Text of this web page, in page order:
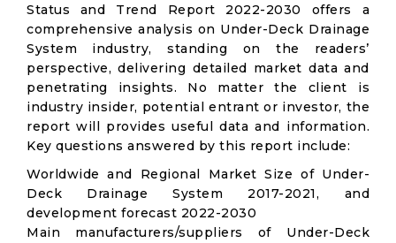
Status and Trend Report 2022-2030 offers a
comprehensive analysis on Under-Deck Drainage
System industry, standing on the readers’
perspective, delivering detailed market data and
penetrating insights. No matter the client is
industry insider, potential entrant or investor, the
report will provides useful data and information.
Key questions answered by this report include:
Worldwide and Regional Market Size of Under-
Deck Drainage System 2017-2021, and
development forecast 2022-2030
Main manufacturers/suppliers of Under-Deck